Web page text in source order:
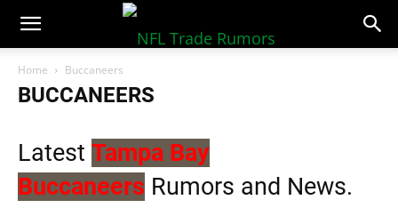
NFLTradeRumors.co
Home Buccaneers
BUCCANEERS
Latest Tampa Bay
Buccaneers Rumors and News.